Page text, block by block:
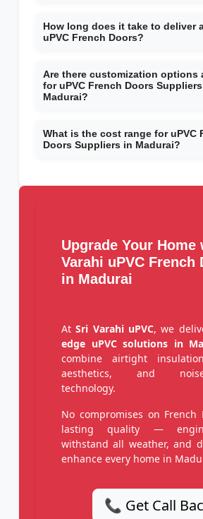
How long does it take to deliver
uPVC French Doors?
Are there customization options
for uPVC French Doors
Madurai?
What is the cost range for uPVC
Doors Suppliers in Madurai?
Upgrade Your Home
Varahi uPVC French
in Madurai
AtSri Varahi uPVC, we
edge uPVC solutions in
combine airtight
aesthetics, and noise-
technology.
No compromises on French
lasting quality —
withstand all weather, and
enhance every home in
📞 Get Call